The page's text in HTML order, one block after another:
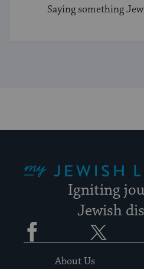
Saying something
Igniting
Jewish
Facebook
About Us